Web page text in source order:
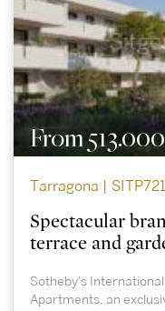
From
Tarragona |
Spectacular
terrace and
Sotheby's
Apartments, an